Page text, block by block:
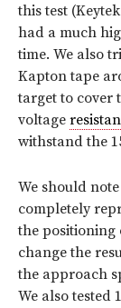
this test
had a much
time. We also
Kapton tape
target to cover
voltage
withstand the
We should
completely
the positioning
change the
the approach
We also tested